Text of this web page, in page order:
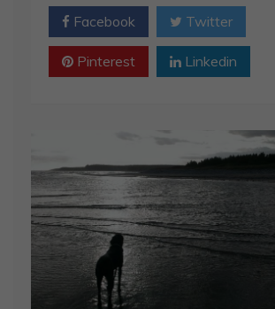
Facebook Twitter
Pinterest Linkedin